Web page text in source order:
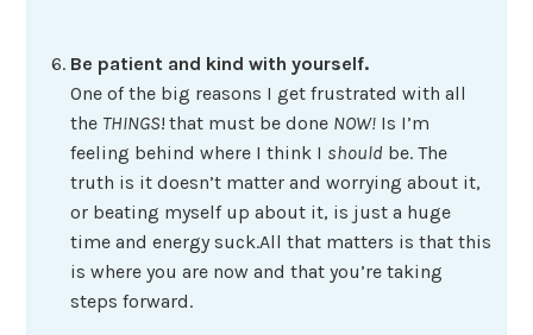
Be patient and kind with yourself.
One of the big reasons I get frustrated with all
the THINGS! that must be done NOW!Is I’m
feeling behind where I think I should be. The
truth is it doesn’t matter and worrying about it,
or beating myself up about it, is just a huge
time and energy suck.All that matters is that this
is where you are now and that you’re taking
steps forward.